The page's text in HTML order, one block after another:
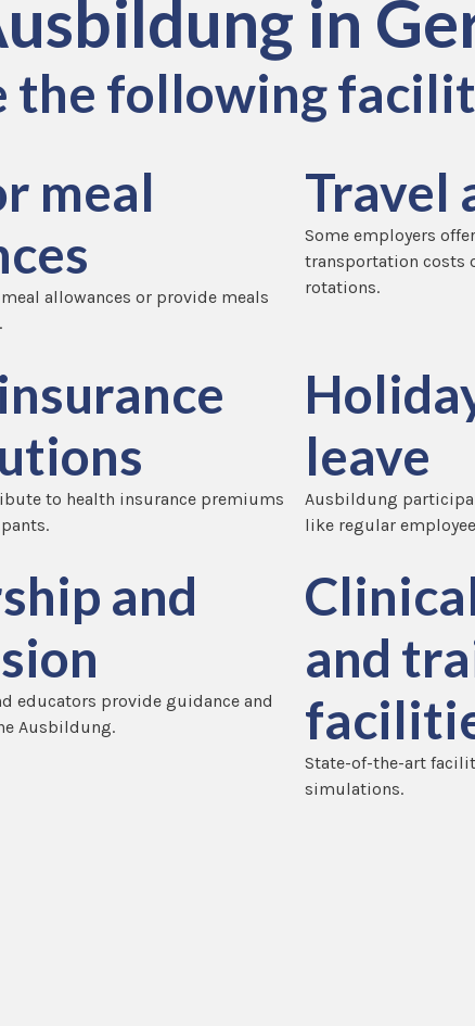
in
the following
meal
allowances or provide meals
Travel
Some employers
transportation costs
rotations.
to health insurance premiums
leave
Ausbildung
like regular
and
educators provide guidance and
Ausbildung.
and
State-of-the-art
simulations.